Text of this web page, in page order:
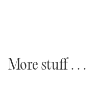
More stuff . . .